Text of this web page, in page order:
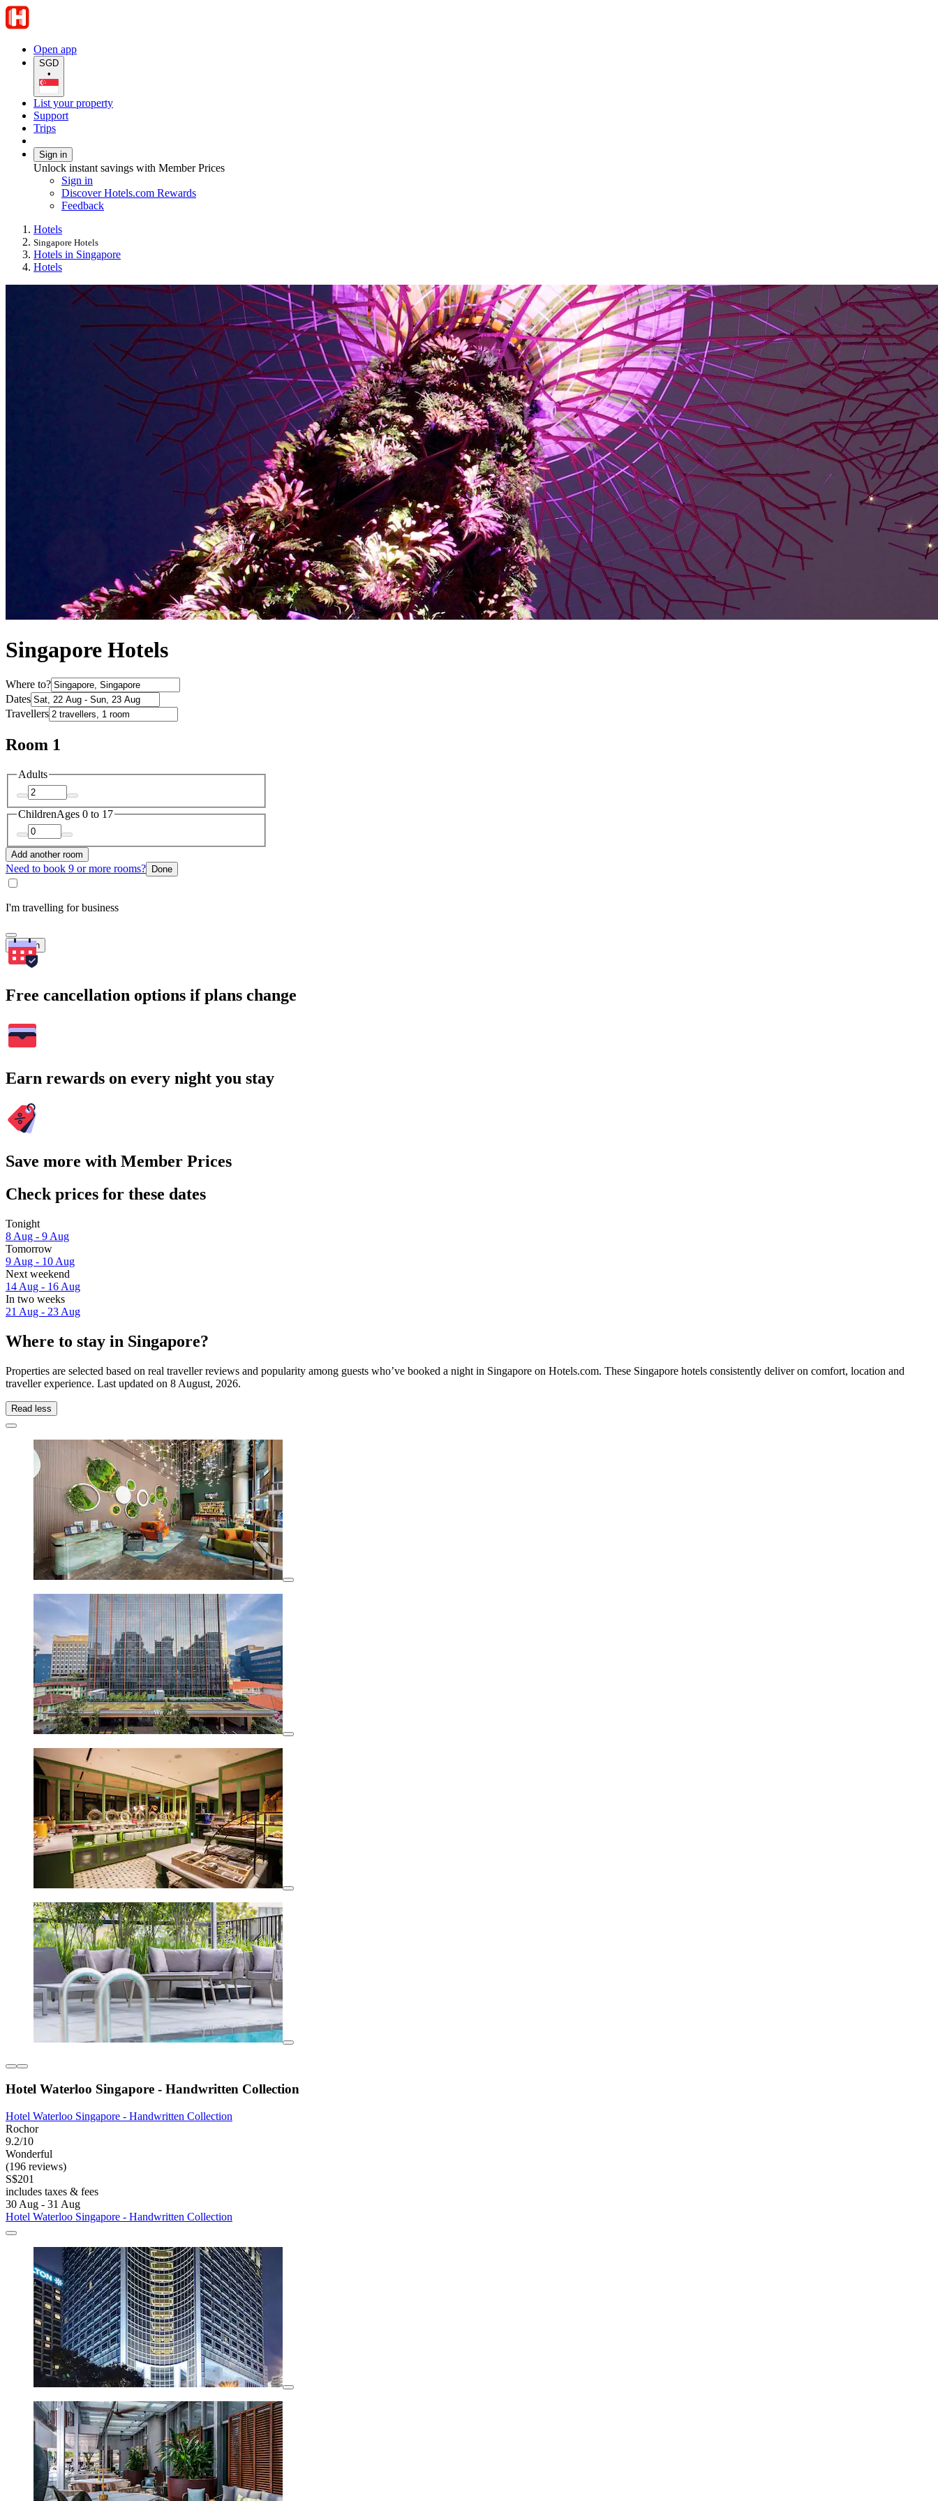
Open app
SGD
•
List your property
Support
Trips
Sign in
Unlock instant savings with Member Prices
Sign in
Discover Hotels.com Rewards
Feedback
Hotels
Singapore Hotels
Hotels in Singapore
Hotels
Singapore Hotels
Where to?
Dates
Travellers
Room 1
Adults
ChildrenAges 0 to 17
Add another room
Need to book 9 or more rooms? Done
I'm travelling for business
Search
Free cancellation options if plans change
Earn rewards on every night you stay
Save more with Member Prices
Check prices for these dates
Tonight
8 Aug - 9 Aug
Tomorrow
9 Aug - 10 Aug
Next weekend
14 Aug - 16 Aug
In two weeks
21 Aug - 23 Aug
Where to stay in Singapore?
Properties are selected based on real traveller reviews and popularity among guests who’ve booked a night in Singapore on Hotels.com. These Singapore hotels consistently deliver on comfort, location and
traveller experience. Last updated on 8 August, 2026.
Read less
Hotel Waterloo Singapore - Handwritten Collection
Hotel Waterloo Singapore - Handwritten Collection
Rochor
9.2/10
Wonderful
(196 reviews)
S$201
includes taxes & fees
30 Aug - 31 Aug
Hotel Waterloo Singapore - Handwritten Collection